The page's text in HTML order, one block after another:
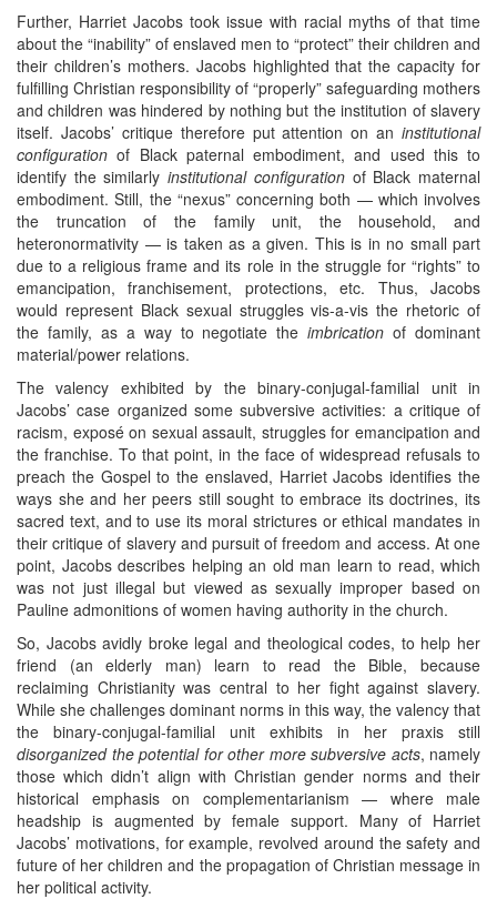
Further, Harriet Jacobs took issue with racial myths of that time
about the “inability” of enslaved men to “protect” their children and
their children’s mothers. Jacobs highlighted that the capacity for
fulfilling Christian responsibility of “properly” safeguarding mothers
and children was hindered by nothing but the institution of slavery
itself. Jacobs’ critique therefore put attention on an institutional
configuration of Black paternal embodiment, and used this to
identify the similarlyinstitutional configurationof Black maternal
embodiment. Still, the “nexus” concerning both — which involves
the truncation of the family unit, the household, and
heteronormativity — is taken as a given. This is in no small part
due to a religious frame and its role in the struggle for “rights” to
emancipation, franchisement, protections, etc. Thus, Jacobs
would represent Black sexual struggles vis-a-vis the rhetoric of
the family, as a way to negotiate theimbrication of dominant
material/power relations.
The valency exhibited by the binary-conjugal-familial unit in
Jacobs’ case organized some subversive activities: a critique of
racism, exposé on sexual assault, struggles for emancipation and
the franchise. To that point, in the face of widespread refusals to
preach the Gospel to the enslaved, Harriet Jacobs identifies the
ways she and her peers still sought to embrace its doctrines, its
sacred text, and to use its moral strictures or ethical mandates in
their critique of slavery and pursuit of freedom and access. At one
point, Jacobs describes helping an old man learn to read, which
was not just illegal but viewed as sexually improper based on
Pauline admonitions of women having authority in the church.
So, Jacobs avidly broke legal and theological codes, to help her
friend (an elderly man) learn to read the Bible, because
reclaiming Christianity was central to her fight against slavery.
While she challenges dominant norms in this way, the valency that
the binary-conjugal-familial unit exhibits in her praxis still
disorganized the potential for other more subversive acts, namely
those which didn’t align with Christian gender norms and their
historical emphasis on complementarianism — where male
headship is augmented by female support. Many of Harriet
Jacobs’ motivations, for example, revolved around the safety and
future of her children and the propagation of Christian message in
her political activity.